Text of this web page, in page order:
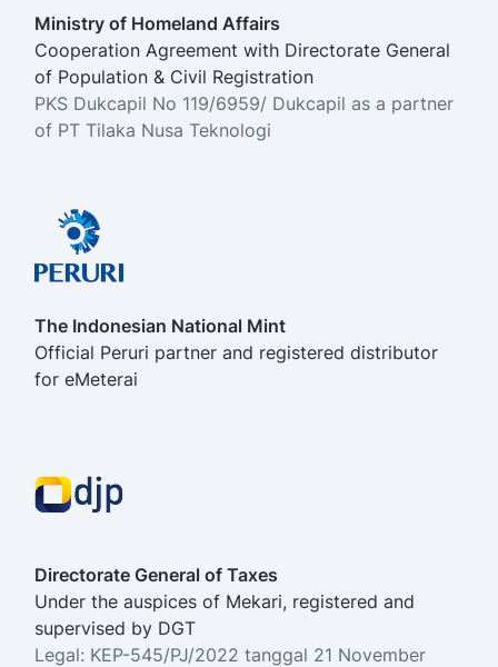
Ministry of Homeland Affairs
Cooperation Agreement with Directorate General
of Population & Civil Registration
PKS Dukcapil No 119/6959/ Dukcapil as a partner
of PT Tilaka Nusa Teknologi
The Indonesian National Mint
Official Peruri partner and registered distributor
for eMeterai
Directorate General of Taxes
Under the auspices of Mekari, registered and
supervised by DGT
Legal: KEP-545/PJ/2022 tanggal 21 November